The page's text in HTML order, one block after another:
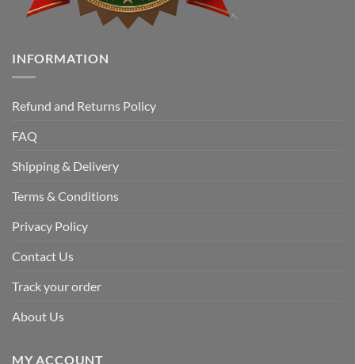
INFORMATION
Refund and Returns Policy
FAQ
Shipping & Delivery
Terms & Conditions
Privacy Policy
Contact Us
Track your order
About Us
MY ACCOUNT